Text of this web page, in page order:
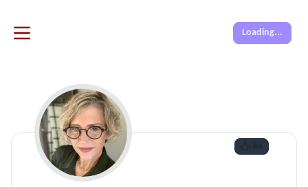
Loading...